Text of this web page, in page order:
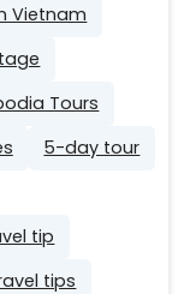
Vietnam
Tours
5-day tour
tip
tips